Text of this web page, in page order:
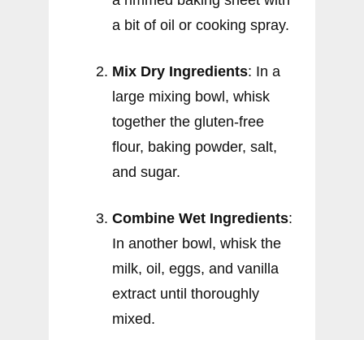
a bit of oil or cooking spray.
Mix Dry Ingredients: In a
large mixing bowl, whisk
together the gluten-free
flour, baking powder, salt,
and sugar.
Combine Wet Ingredients:
In another bowl, whisk the
milk, oil, eggs, and vanilla
extract until thoroughly
mixed.